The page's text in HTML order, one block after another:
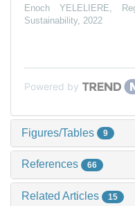
Enoch YELELIERE
Sustainability, 2022
Powered by
Figures/Tables 9
References 66
Related Articles 15